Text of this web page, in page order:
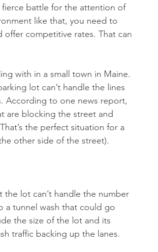
fierce battle for the attention of
like that, you need to
competitive rates. That can
with in a small town in Maine.
lot can’t handle the lines
According to one news report,
are blocking the street and
the perfect situation for a
other side of the street).
the lot can’t handle the number
a tunnel wash that could go
the size of the lot and its
traffic backing up the lanes.